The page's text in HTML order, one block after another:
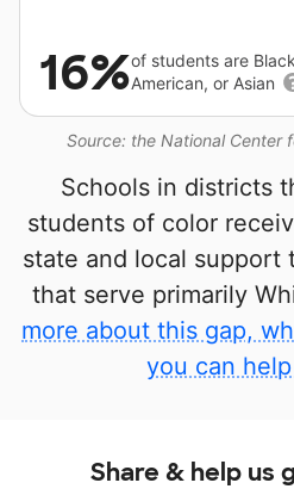
Source: the National Center
16%of students are
American, or Asian
Schools in districts
students of color
state and local support
that serve primarily
more about this gap,
you can
Share & help us